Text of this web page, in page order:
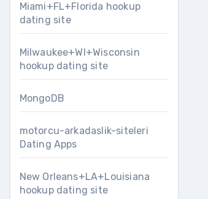
Miami+FL+Florida hookup
dating site
Milwaukee+WI+Wisconsin
hookup dating site
MongoDB
motorcu-arkadaslik-siteleri
Dating Apps
New Orleans+LA+Louisiana
hookup dating site